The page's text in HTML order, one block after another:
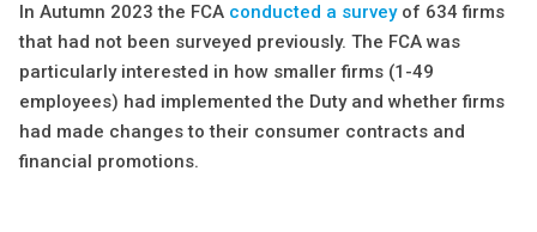
In Autumn 2023 the FCA conducted a surveyof 634 firms
that had not been surveyed previously. The FCA was
particularly interested in how smaller firms (1-49
employees) had implemented the Duty and whether firms
had made changes to their consumer contracts and
financial promotions.